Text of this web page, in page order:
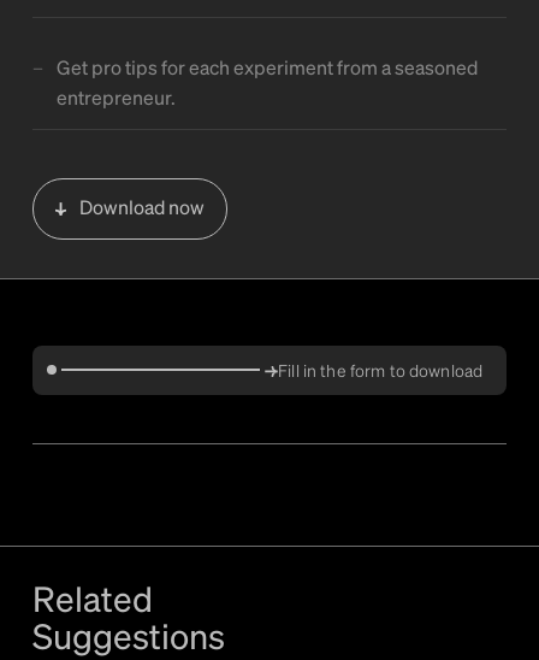
Get pro tips for each experiment from a seasoned
entrepreneur.
Download now
Fill in the form to download
Related
Suggestions